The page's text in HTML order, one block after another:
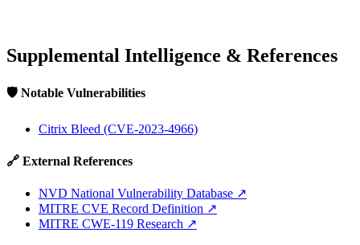
Supplemental Intelligence & References
🛡️ Notable Vulnerabilities
Citrix Bleed (CVE-2023-4966)
🔗 External References
NVD National Vulnerability Database ↗
MITRE CVE Record Definition ↗
MITRE CWE-119 Research ↗